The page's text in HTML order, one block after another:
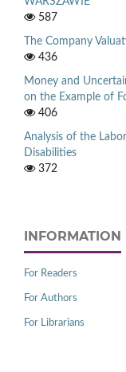
587
The Company
436
Money and
on the Example of
406
Analysis of the
Disabilities
372
INFORMATION
For Readers
For Authors
For Librarians